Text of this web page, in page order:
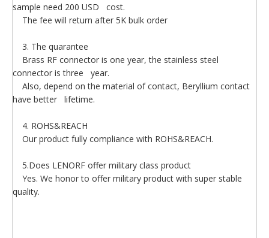
sample need 200 USD cost.
The fee will return after 5K bulk order
3. The quarantee
Brass RF connector is one year, the stainless steel
connector is three year.
Also, depend on the material of contact, Beryllium contact
have better lifetime.
4. ROHS&REACH
Our product fully compliance with ROHS&REACH.
5.Does LENORF offer military class product
Yes. We honor to offer military product with super stable
quality.